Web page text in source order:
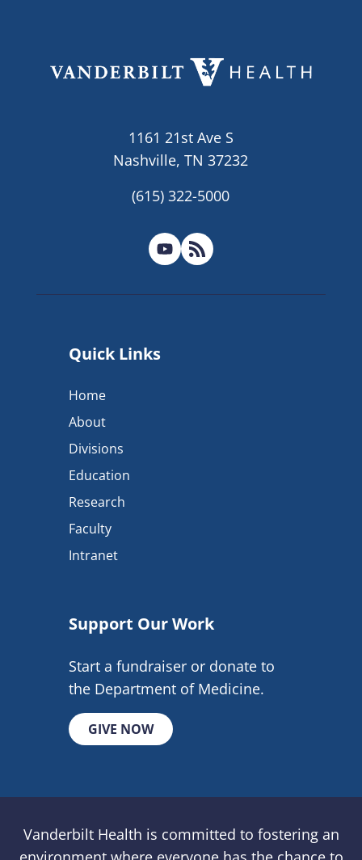
1161 21st Ave S
Nashville, TN 37232
(615) 322-5000
Quick Links
Home
About
Divisions
Education
Research
Faculty
Intranet
Support Our Work
Start a fundraiser or donate to
the Department of Medicine.
GIVE NOW
Vanderbilt Health is committed to fostering an